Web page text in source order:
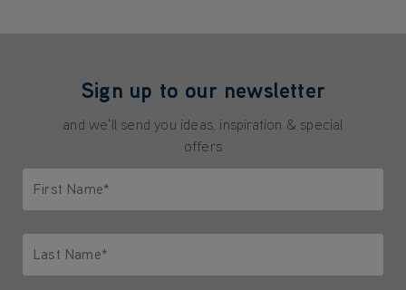
Sign up to our newsletter
and we'll send you ideas, inspiration & special
offers
First Name*
Last Name*